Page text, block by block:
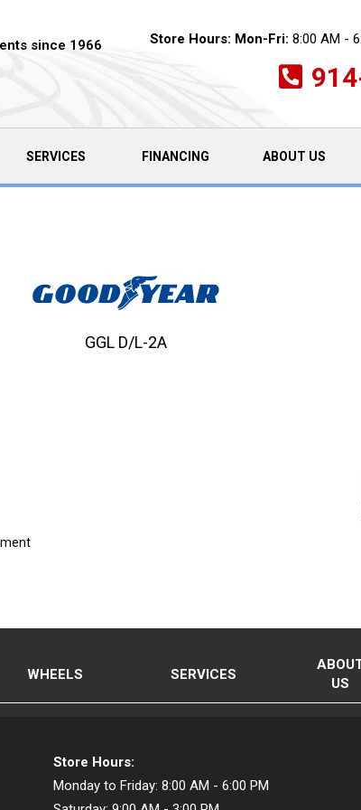
since 1966 Store Hours: Mon-Fri: 8:00 AM -
SERVICES FINANCING ABOUT US
GGL D/L-2A
WHEELS SERVICES
US
Store Hours:
Monday to Friday: 8:00 AM - 6:00 PM